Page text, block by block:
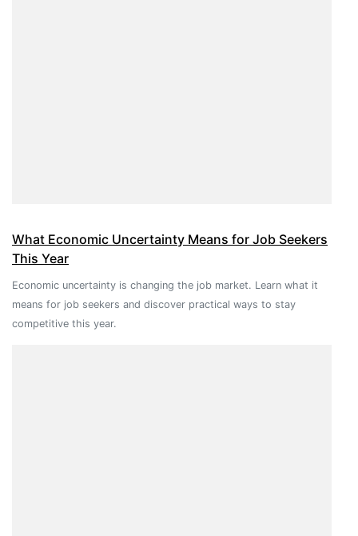
What Economic Uncertainty Means for Job Seekers
This Year
Economic uncertainty is changing the job market. Learn what it
means for job seekers and discover practical ways to stay
competitive this year.